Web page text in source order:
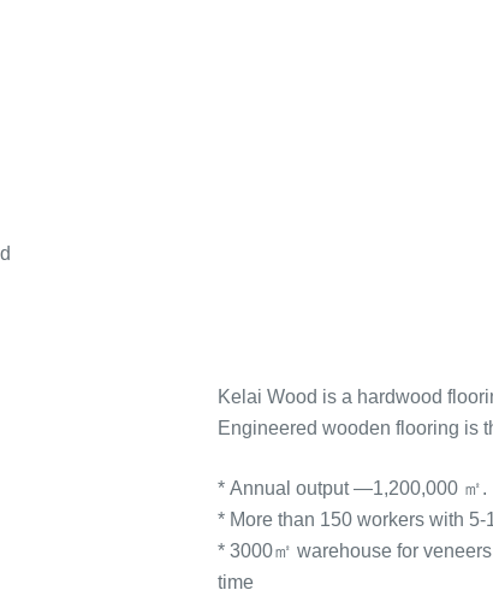
Kelai Wood is a hardwood
Engineered wooden flooring is
* Annual output —1,200,000 ㎡.
* More than 150 workers with
* 3000㎡ warehouse for
time